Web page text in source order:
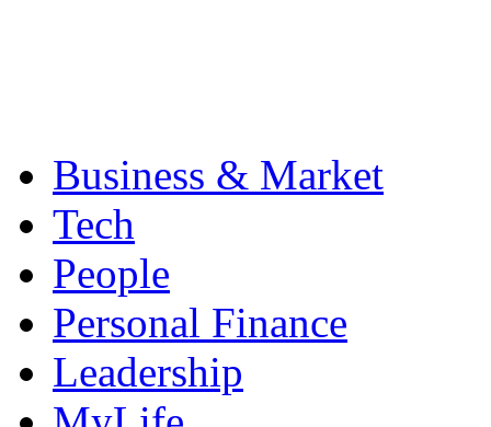
Business & Market
Tech
People
Personal Finance
Leadership